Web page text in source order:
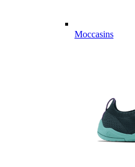
Moccasins